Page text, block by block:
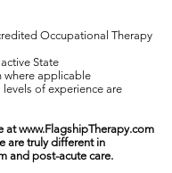
Occupational Therapy
State
where applicable
of experience are
atwww.FlagshipTherapy.com
are truly different in
and post-acute care.